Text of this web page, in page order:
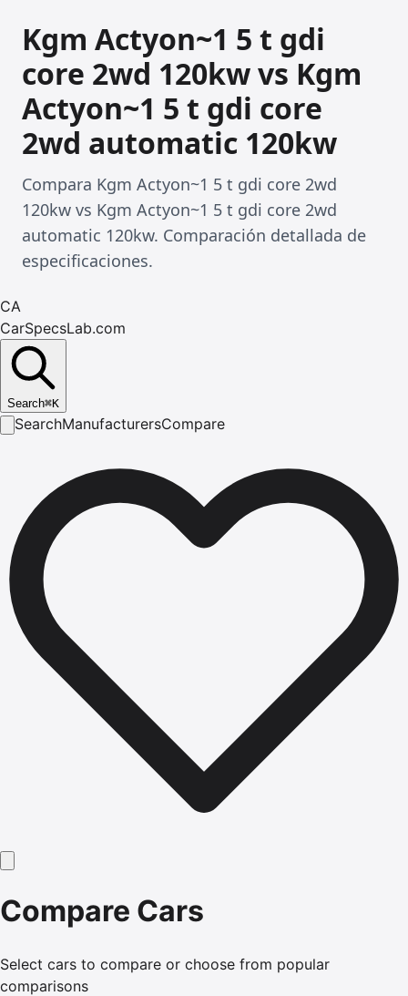
Kgm Actyon~1 5 t gdi
core 2wd 120kw vs Kgm
Actyon~1 5 t gdi core
2wd automatic 120kw
Compara Kgm Actyon~1 5 t gdi core 2wd
120kw vs Kgm Actyon~1 5 t gdi core 2wd
automatic 120kw. Comparación detallada de
especificaciones.
CA
CarSpecsLab.com
Search⌘K
SearchManufacturersCompare
Compare Cars
Select cars to compare or choose from popular
comparisons